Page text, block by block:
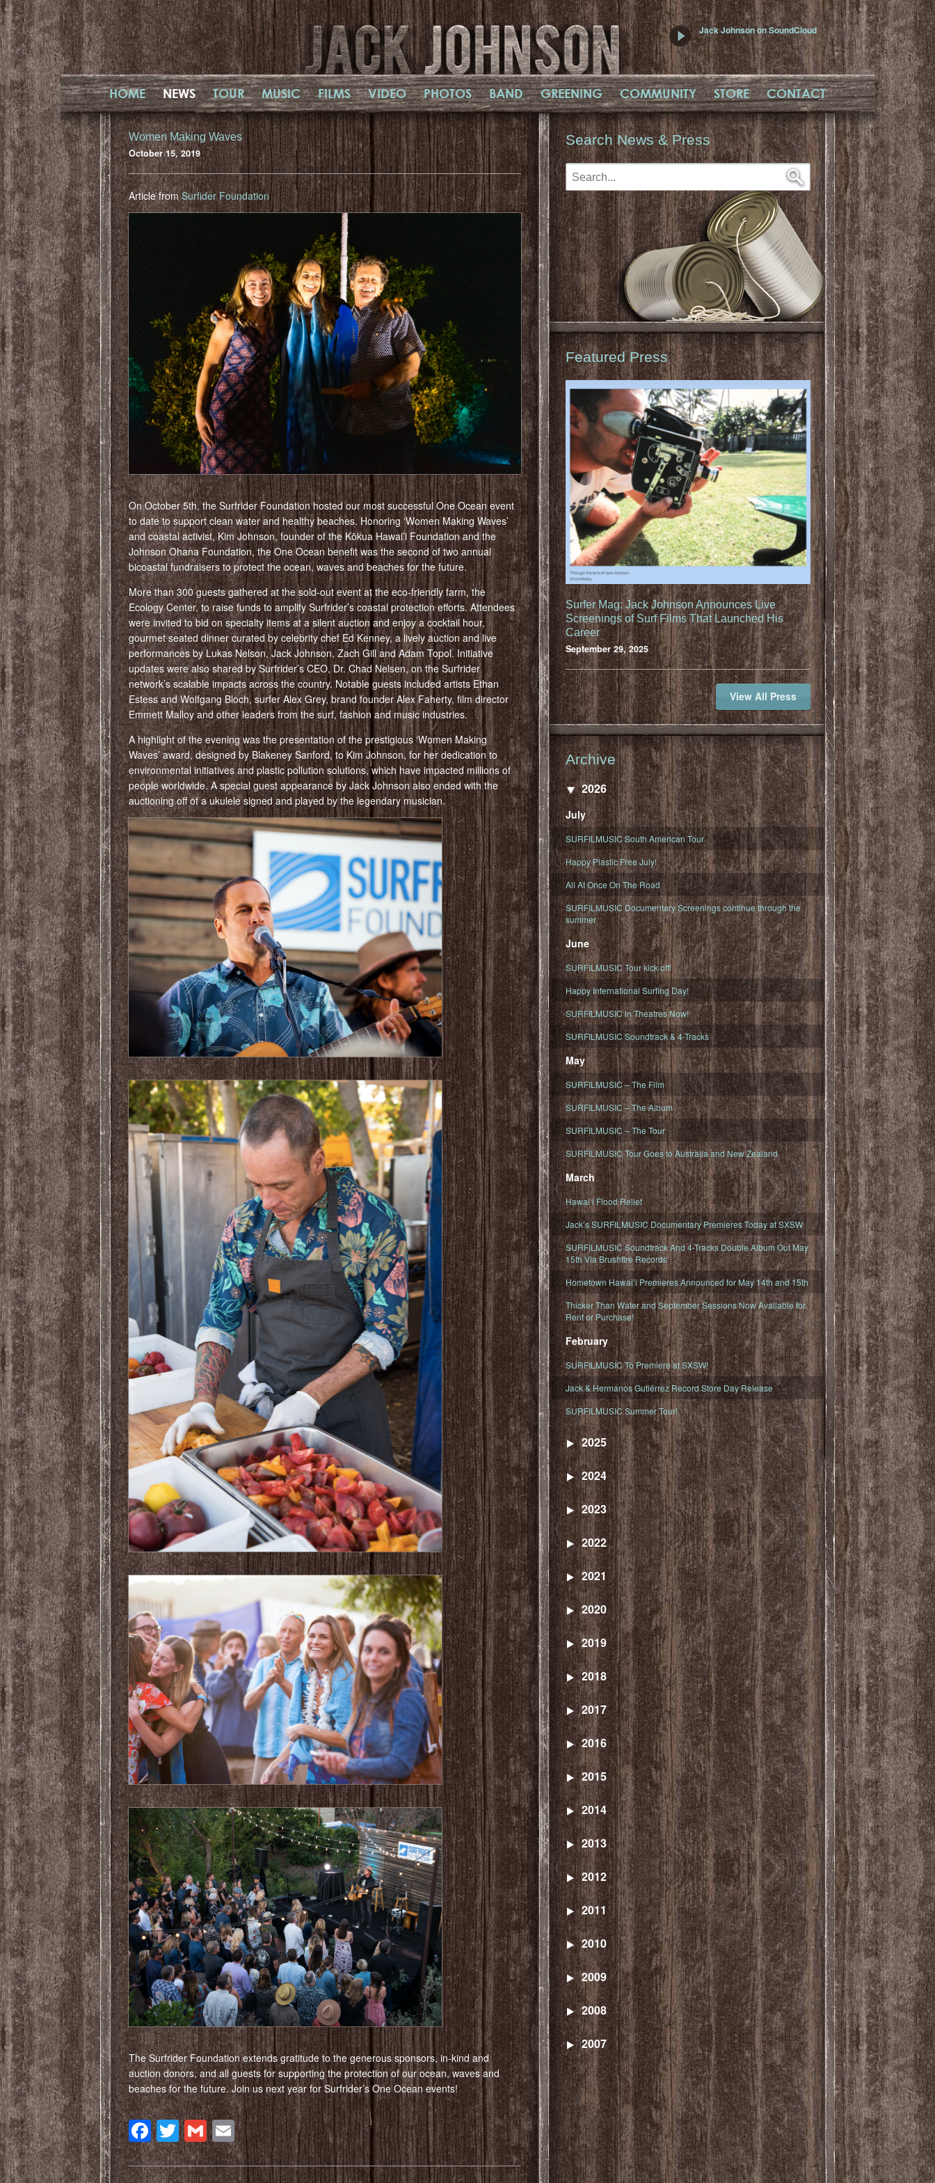
Jack Johnson on SoundCloud
HOME NEWS TOUR MUSIC FILMS VIDEO PHOTOS BAND GREENING COMMUNITY STORE CONTACT
Women Making Waves
October 15, 2019
Article fromSurfider Foundation
On October 5th, the Surfrider Foundation hosted our most successful One Ocean event
to date to support clean water and healthy beaches. Honoring ‘Women Making Waves’
and coastal activist, Kim Johnson, founder of the Kōkua Hawai’i Foundation and the
Johnson Ohana Foundation, the One Ocean benefit was the second of two annual
bicoastal fundraisers to protect the ocean, waves and beaches for the future.
More than 300 guests gathered at the sold-out event at the eco-friendly farm, the
Ecology Center, to raise funds to amplify Surfrider’s coastal protection efforts. Attendees
were invited to bid on specialty items at a silent auction and enjoy a cocktail hour,
gourmet seated dinner curated by celebrity chef Ed Kenney, a lively auction and live
performances by Lukas Nelson, Jack Johnson, Zach Gill and Adam Topol. Initiative
updates were also shared by Surfrider’s CEO, Dr. Chad Nelsen, on the Surfrider
network’s scalable impacts across the country. Notable guests included artists Ethan
Estess and Wolfgang Bloch, surfer Alex Grey, brand founder Alex Faherty, film director
Emmett Malloy and other leaders from the surf, fashion and music industries.
A highlight of the evening was the presentation of the prestigious ‘Women Making
Waves’ award, designed by Blakeney Sanford, to Kim Johnson, for her dedication to
environmental initiatives and plastic pollution solutions, which have impacted millions of
people worldwide. A special guest appearance by Jack Johnson also ended with the
auctioning off of a ukulele signed and played by the legendary musician.
The Surfrider Foundation extends gratitude to the generous sponsors, in-kind and
auction donors, and all guests for supporting the protection of our ocean, waves and
beaches for the future. Join us next year for Surfrider’s One Ocean events!
Facebook
Twitter
Gmail
Email
Search News & Press
Featured Press
Surfer Mag: Jack Johnson Announces Live
Screenings of Surf Films That Launched His
Career
September 29, 2025
View All Press
Archive
2026
July
SURFILMUSIC South American Tour
Happy Plastic Free July!
All At Once On The Road
SURFILMUSIC Documentary Screenings continue through the
summer
June
SURFILMUSIC Tour kick off!
Happy International Surfing Day!
SURFILMUSIC in Theatres Now!
SURFILMUSIC Soundtrack & 4-Tracks
May
SURFILMUSIC – The Film
SURFILMUSIC – The Album
SURFILMUSIC – The Tour
SURFILMUSIC Tour Goes to Australia and New Zealand
March
Hawaiʻi Flood Relief
Jack’s SURFILMUSIC Documentary Premieres Today at SXSW
SURFILMUSIC Soundtrack And 4-Tracks Double Album Out May
15th Via Brushfire Records
Hometown Hawaiʻi Premieres Announced for May 14th and 15th
Thicker Than Water and September Sessions Now Available for
Rent or Purchase!
February
SURFILMUSIC To Premiere at SXSW!
Jack & Hermanos Gutiérrez Record Store Day Release
SURFILMUSIC Summer Tour!
2025
2024
2023
2022
2021
2020
2019
2018
2017
2016
2015
2014
2013
2012
2011
2010
2009
2008
2007